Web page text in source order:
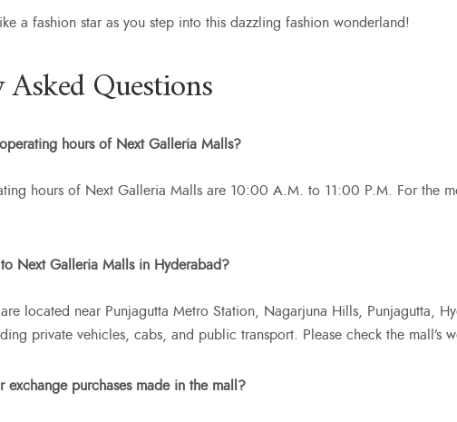
a fashion star as you step into this dazzling fashion wonderland!
Questions
hours of Next Galleria Malls?
hours of Next Galleria Malls are 10:00 A.M. to 11:00 P.M. For the
Next Galleria Malls in Hyderabad?
located near Punjagutta Metro Station, Nagarjuna Hills, Punjagutta,
private vehicles, cabs, and public transport. Please check the
exchange purchases made in the mall?